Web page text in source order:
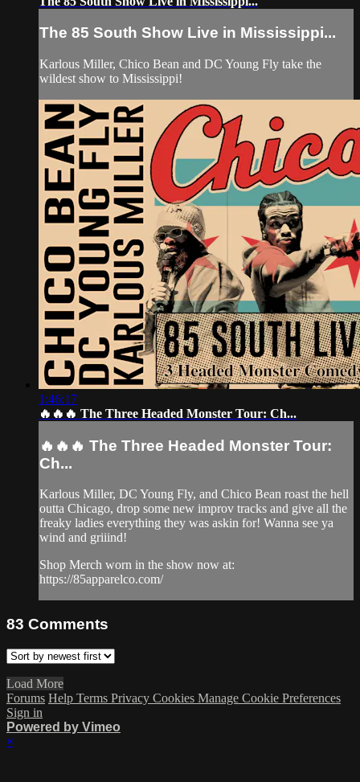
The 85 South Show Live in Mississippi...
Karlous Miller, Chico Bean and DC Young Fly take the
wildest show to Mississippi!
1:46:17
🔥🔥🔥 The Three Headed Monster Tour: Ch...
🔥🔥🔥 The Three Headed Monster Tour:
Ch...
Karlous Miller, DC Young Fly, and Chico Bean roast the hell
outta Chicago, drop some new improv tracks and give all the
freaky ladies everything they was askin for! Wanna see ya
wind and griiind!
Shop Merch worn in the show now at:
https://85apparelco.com/
83 Comments
Load More
Forums Help Terms Privacy Cookies Manage Cookie Preferences
Sign in
Powered by Vimeo
×